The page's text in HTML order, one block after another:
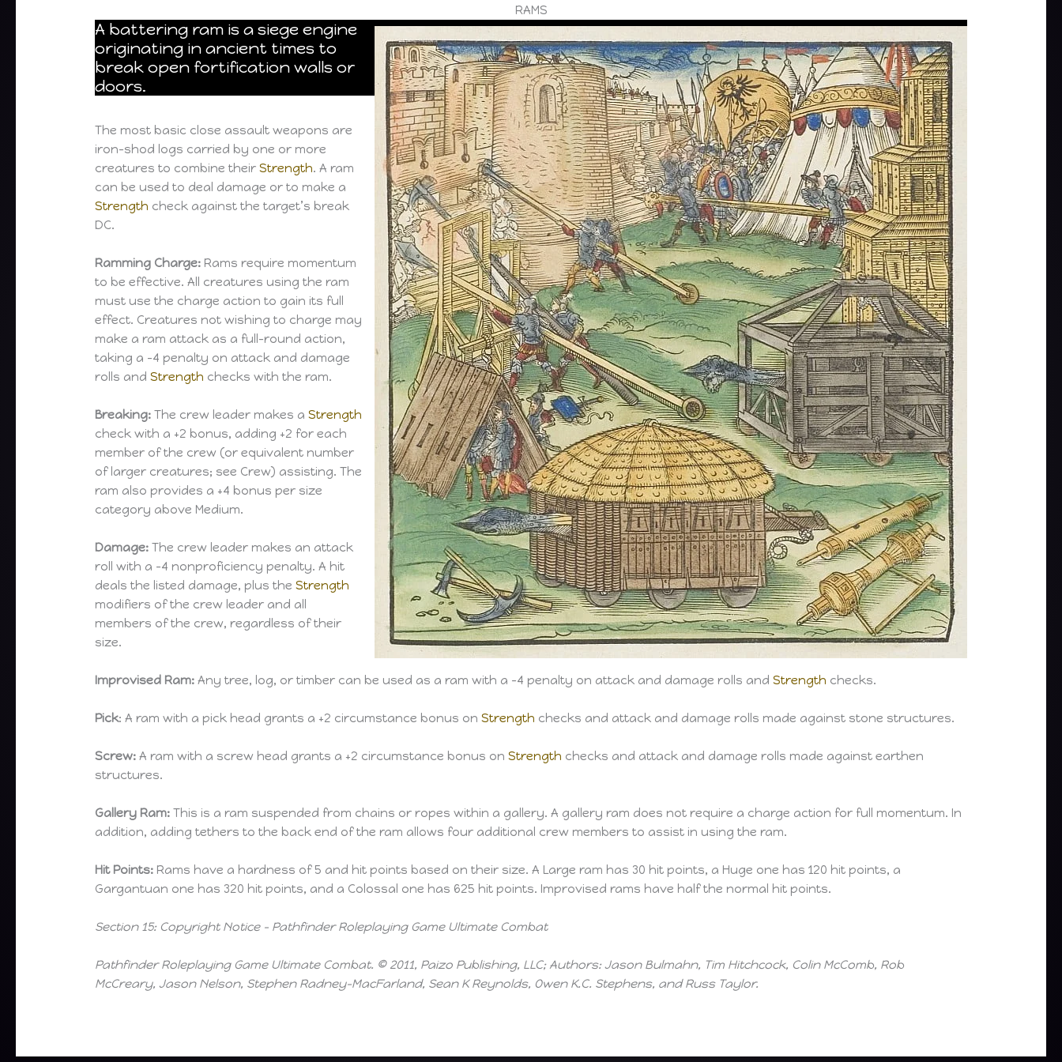
RAMS
A battering ram is a siege engine
originating in ancient times to
break open fortification walls or
doors.
The most basic close assault weapons are
iron-shod logs carried by one or more
creatures to combine theirStrength. A ram
can be used to deal damage or to make a
Strength check against the target’s break
DC.
Ramming Charge: Rams require momentum
to be effective. All creatures using the ram
must use the charge action to gain its full
effect. Creatures not wishing to charge may
make a ram attack as a full-round action,
taking a -4 penalty on attack and damage
rolls andStrength checks with the ram.
Breaking:The crew leader makes aStrength
check with a +2 bonus, adding +2 for each
member of the crew (or equivalent number
of larger creatures; see Crew) assisting. The
ram also provides a +4 bonus per size
category above Medium.
Damage: The crew leader makes an attack
roll with a -4 nonproficiency penalty. A hit
deals the listed damage, plus theStrength
modifiers of the crew leader and all
members of the crew, regardless of their
size.
Improvised Ram: Any tree, log, or timber can be used as a ram with a -4 penalty on attack and damage rolls andStrength checks.
Pick: A ram with a pick head grants a +2 circumstance bonus onStrength checks and attack and damage rolls made against stone structures.
Screw:A ram with a screw head grants a +2 circumstance bonus onStrength checks and attack and damage rolls made against earthen
structures.
Gallery Ram: This is a ram suspended from chains or ropes within a gallery. A gallery ram does not require a charge action for full momentum. In
addition, adding tethers to the back end of the ram allows four additional crew members to assist in using the ram.
Hit Points: Rams have a hardness of 5 and hit points based on their size. A Large ram has 30 hit points, a Huge one has 120 hit points, a
Gargantuan one has 320 hit points, and a Colossal one has 625 hit points. Improvised rams have half the normal hit points.
Section 15: Copyright Notice – Pathfinder Roleplaying Game Ultimate Combat
Pathfinder Roleplaying Game Ultimate Combat. © 2011, Paizo Publishing, LLC; Authors: Jason Bulmahn, Tim Hitchcock, Colin McComb, Rob
McCreary, Jason Nelson, Stephen Radney-MacFarland, Sean K Reynolds, Owen K.C. Stephens, and Russ Taylor.